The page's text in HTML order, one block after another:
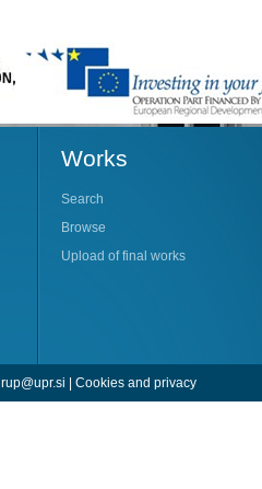
Works
Search
Browse
Upload of final works
rup@upr.si | Cookies and privacy